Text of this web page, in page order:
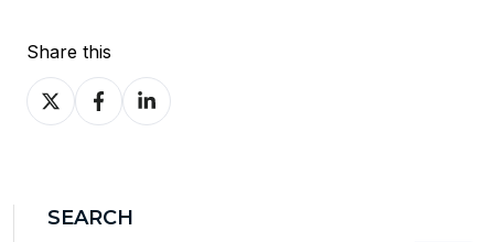
Share this
Share
on
Share
on
Share
on
SEARCH